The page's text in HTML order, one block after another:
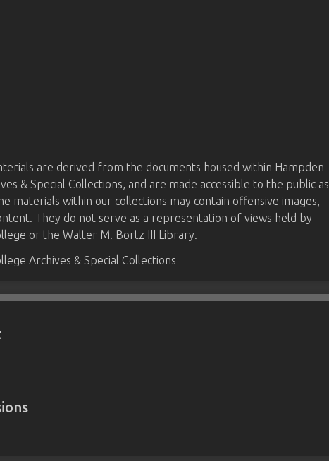
are derived from the documents housed within Hampden-
& Special Collections, and are made accessible to the public as
materials within our collections may contain offensive images,
They do not serve as a representation of views held by
or the Walter M. Bortz III Library.
Archives & Special Collections